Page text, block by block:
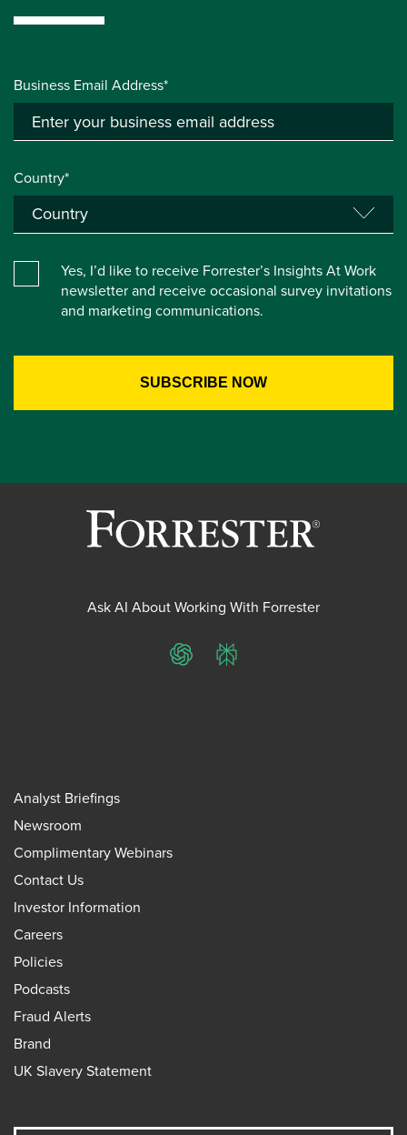
Business Email Address*
Country*
Yes, I’d like to receive Forrester’s Insights At Work
newsletter and receive occasional survey invitations
and marketing communications.
Ask AI About Working With Forrester
ChatGPTPerplexity
Analyst Briefings
Newsroom
Complimentary Webinars
Contact Us
Investor Information
Careers
Policies
Podcasts
Fraud Alerts
Brand
UK Slavery Statement